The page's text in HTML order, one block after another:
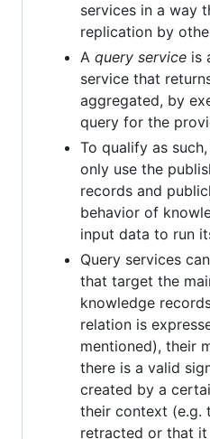
services in a way
replication by
A query service is
service that
aggregated, by
query for the
To qualify as
only use the
records and
behavior of
input data to run
Query services
that target the
knowledge
relation is
mentioned), their
there is a valid
created by a
their context (e.g.
retracted or that